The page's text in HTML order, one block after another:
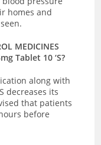
homes and
MEDICINES
Tablet 10 ‘S?
along with
decreases its
that patients
before